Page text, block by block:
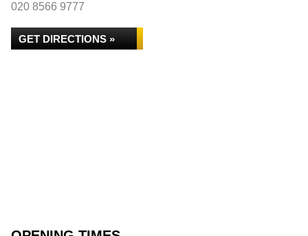
020 8566 9777
GET DIRECTIONS »